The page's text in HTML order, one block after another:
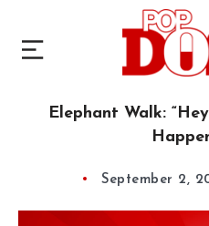
Elephant Walk:
September 2,